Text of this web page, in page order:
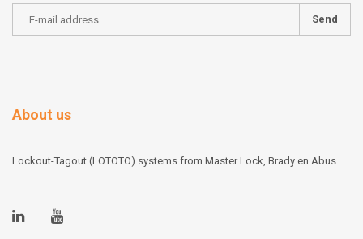
Send
About us
Lockout-Tagout (LOTOTO) systems from Master Lock, Brady en Abus